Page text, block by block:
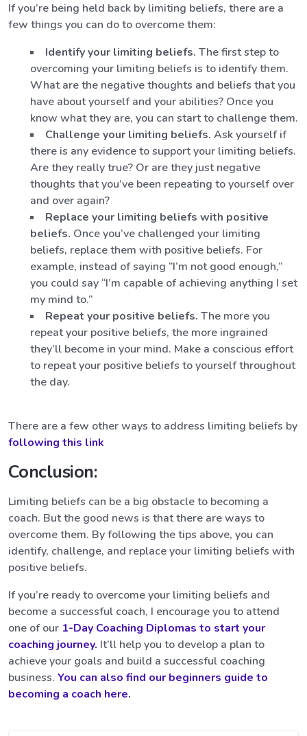
If you’re being held back by limiting beliefs, there are a
few things you can do to overcome them:
Identify your limiting beliefs. The first step to
overcoming your limiting beliefs is to identify them.
What are the negative thoughts and beliefs that you
have about yourself and your abilities? Once you
know what they are, you can start to challenge them.
Challenge your limiting beliefs. Ask yourself if
there is any evidence to support your limiting beliefs.
Are they really true? Or are they just negative
thoughts that you’ve been repeating to yourself over
and over again?
Replace your limiting beliefs with positive
beliefs. Once you’ve challenged your limiting
beliefs, replace them with positive beliefs. For
example, instead of saying “I’m not good enough,”
you could say “I’m capable of achieving anything I set
my mind to.”
Repeat your positive beliefs. The more you
repeat your positive beliefs, the more ingrained
they’ll become in your mind. Make a conscious effort
to repeat your positive beliefs to yourself throughout
the day.
There are a few other ways to address limiting beliefs by
following this link
Conclusion:
Limiting beliefs can be a big obstacle to becoming a
coach. But the good news is that there are ways to
overcome them. By following the tips above, you can
identify, challenge, and replace your limiting beliefs with
positive beliefs.
If you’re ready to overcome your limiting beliefs and
become a successful coach, I encourage you to attend
one of our 1-Day Coaching Diplomas to start your
coaching journey. It’ll help you to develop a plan to
achieve your goals and build a successful coaching
business. You can also find our beginners guide to
becoming a coach here.